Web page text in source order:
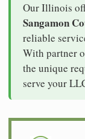
Our Illinois
Sangamon
reliable
With partner
the unique
serve your